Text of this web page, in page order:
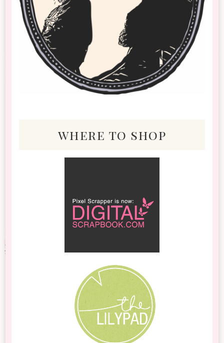
where to shop